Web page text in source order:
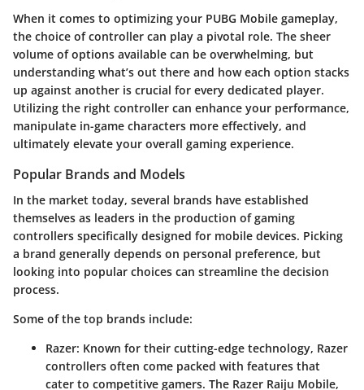
When it comes to optimizing your PUBG Mobile gameplay,
the choice of controller can play a pivotal role. The sheer
volume of options available can be overwhelming, but
understanding what’s out there and how each option stacks
up against another is crucial for every dedicated player.
Utilizing the right controller can enhance your performance,
manipulate in-game characters more effectively, and
ultimately elevate your overall gaming experience.
Popular Brands and Models
In the market today, several brands have established
themselves as leaders in the production of gaming
controllers specifically designed for mobile devices. Picking
a brand generally depends on personal preference, but
looking into popular choices can streamline the decision
process.
Some of the top brands include:
Razer: Known for their cutting-edge technology, Razer
controllers often come packed with features that
cater to competitive gamers. The Razer Raiju Mobile,